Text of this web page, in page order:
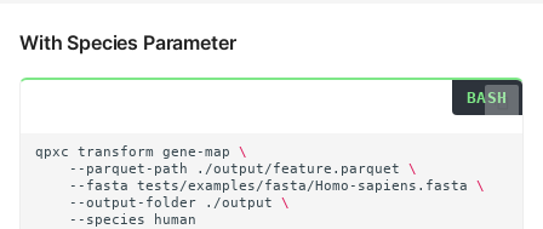
With Species Parameter
qpxc transform gene-map
\
--parquet-path
./output/feature.parquet
\
--fasta
tests/examples/fasta/Homo-sapiens.fasta
\
--output-folder
./output
\
--species